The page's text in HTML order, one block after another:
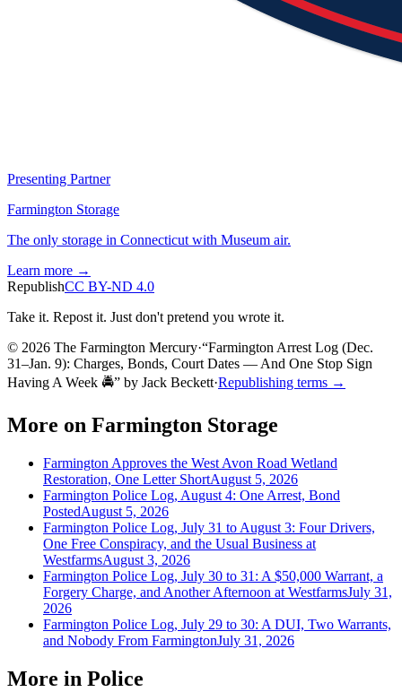
Presenting Partner
Farmington Storage
The only storage in Connecticut with Museum air.
Learn more →
RepublishCC BY-ND 4.0
Take it. Repost it. Just don't pretend you wrote it.
© 2026 The Farmington Mercury·“Farmington Arrest Log (Dec.
31–Jan. 9): Charges, Bonds, Court Dates — And One Stop Sign
Having A Week 🚔” by Jack Beckett·Republishing terms →
More on Farmington Storage
Farmington Approves the West Avon Road Wetland
Restoration, One Letter ShortAugust 5, 2026
Farmington Police Log, August 4: One Arrest, Bond
PostedAugust 5, 2026
Farmington Police Log, July 31 to August 3: Four Drivers,
One Free Conspiracy, and the Usual Business at
WestfarmsAugust 3, 2026
Farmington Police Log, July 30 to 31: A $50,000 Warrant, a
Forgery Charge, and Another Afternoon at WestfarmsJuly 31,
2026
Farmington Police Log, July 29 to 30: A DUI, Two Warrants,
and Nobody From FarmingtonJuly 31, 2026
More in Police